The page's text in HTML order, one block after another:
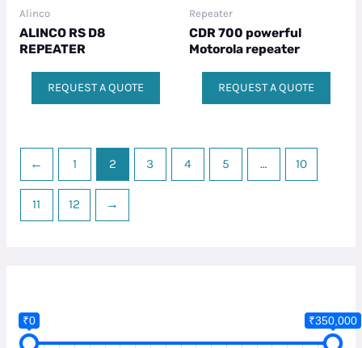
₹0 ₹350,000
Alinco
ALINCO RS D8
REPEATER
REQUEST A QUOTE
Repeater
CDR 700 powerful
Motorola repeater​
REQUEST A QUOTE
← 1 2 3 4 5 … 10
11 12 →